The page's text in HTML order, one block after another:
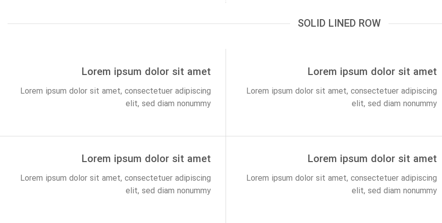
SOLID LINED ROW
Lorem ipsum dolor sit amet
Lorem ipsum dolor sit amet, consectetuer adipiscing
elit, sed diam nonummy
Lorem ipsum dolor sit amet
Lorem ipsum dolor sit amet, consectetuer adipiscing
elit, sed diam nonummy
Lorem ipsum dolor sit amet
Lorem ipsum dolor sit amet, consectetuer adipiscing
elit, sed diam nonummy
Lorem ipsum dolor sit amet
Lorem ipsum dolor sit amet, consectetuer adipiscing
elit, sed diam nonummy